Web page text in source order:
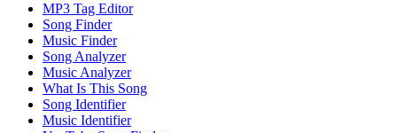
MP3 Tag Editor
Song Finder
Music Finder
Song Analyzer
Music Analyzer
What Is This Song
Song Identifier
Music Identifier